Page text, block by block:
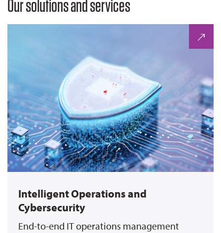
Our solutions and services
Intelligent Operations and
Cybersecurity
End-to-end IT operations management